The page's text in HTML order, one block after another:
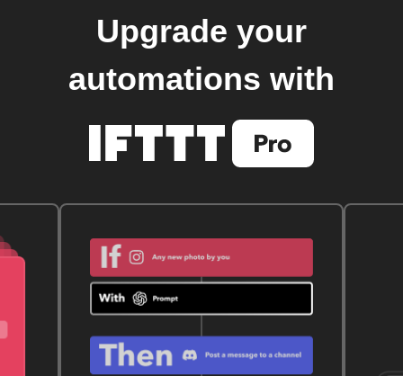
Upgrade your
automations with